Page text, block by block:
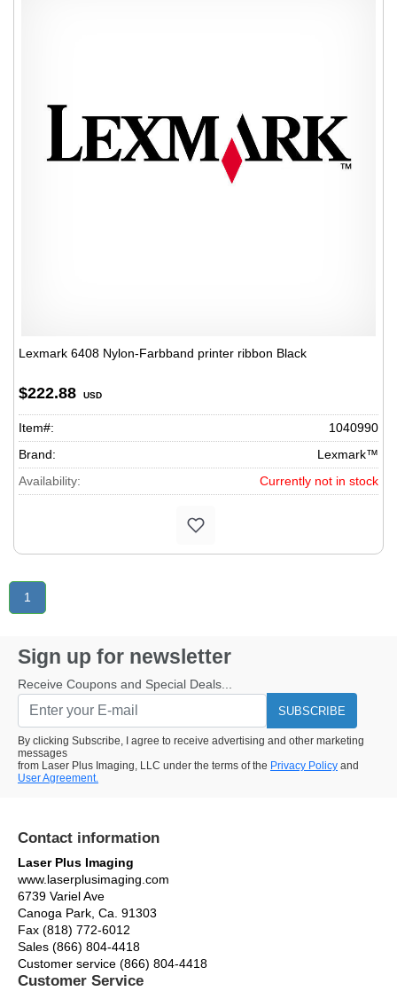
Lexmark 6408 Nylon-Farbband printer ribbon Black
$222.88 USD
Item#:
1040990
Brand:
Lexmark™
Availability:
Currently not in stock
1
Sign up for newsletter
Receive Coupons and Special Deals...
SUBSCRIBE
By clicking Subscribe, I agree to receive advertising and other marketing
messages
from Laser Plus Imaging, LLC under the terms of the Privacy Policy and
User Agreement.
Contact information
Laser Plus Imaging
www.laserplusimaging.com
6739 Variel Ave
Canoga Park, Ca. 91303
Fax (818) 772-6012
Sales (866) 804-4418
Customer service (866) 804-4418
Customer Service